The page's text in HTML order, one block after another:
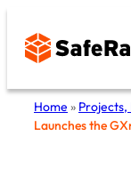
content
Home » Projects,
Launches the